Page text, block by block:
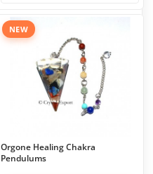
NEW
Orgone Healing Chakra
Pendulums